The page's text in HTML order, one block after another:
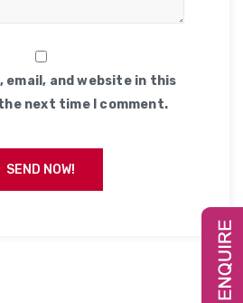
email, and website in this
next time I comment.
SEND NOW!